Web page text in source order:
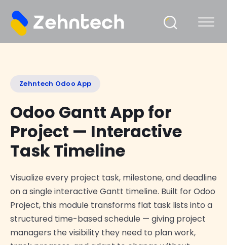
Zehntech Odoo App
Odoo Gantt App for
Project — Interactive
Task Timeline
Visualize every project task, milestone, and deadline
on a single interactive Gantt timeline. Built for Odoo
Project, this module transforms flat task lists into a
structured time-based schedule — giving project
managers the visibility they need to plan work,